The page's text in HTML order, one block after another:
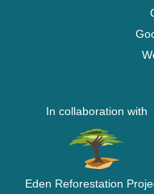
In collaboration with
Eden Reforestation